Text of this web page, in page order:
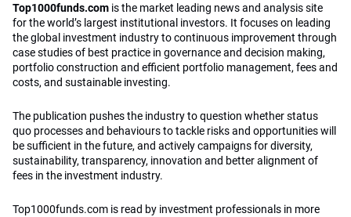
Top1000funds.com is the market leading news and analysis site
for the world’s largest institutional investors. It focuses on leading
the global investment industry to continuous improvement through
case studies of best practice in governance and decision making,
portfolio construction and efficient portfolio management, fees and
costs, and sustainable investing.
The publication pushes the industry to question whether status
quo processes and behaviours to tackle risks and opportunities will
be sufficient in the future, and actively campaigns for diversity,
sustainability, transparency, innovation and better alignment of
fees in the investment industry.
Top1000funds.com is read by investment professionals in more